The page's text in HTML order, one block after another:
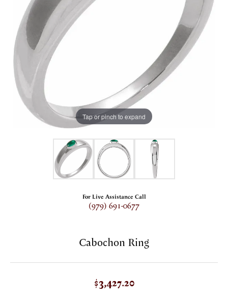
Tap or pinch to expand
For Live Assistance Call
(979) 691-0677
Cabochon Ring
$3,427.20